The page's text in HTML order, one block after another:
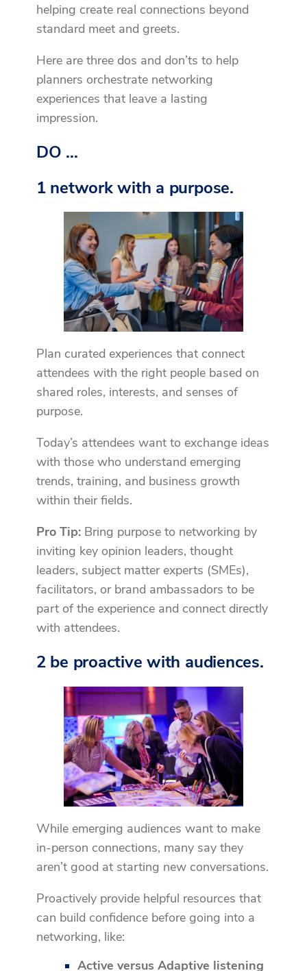
helping create real connections beyond
standard meet and greets.
Here are three dos and don’ts to help
planners orchestrate networking
experiences that leave a lasting
impression.
DO …
1 network with a purpose.
Plan curated experiences that connect
attendees with the right people based on
shared roles, interests, and senses of
purpose.
Today’s attendees want to exchange ideas
with those who understand emerging
trends, training, and business growth
within their fields.
Pro Tip:Bring purpose to networking by
inviting key opinion leaders, thought
leaders, subject matter experts (SMEs),
facilitators, or brand ambassadors to be
part of the experience and connect directly
with attendees.
2 be proactive with audiences.
While emerging audiences want to make
in-person connections, many say they
aren’t good at starting new conversations.
Proactively provide helpful resources that
can build confidence before going into a
networking, like:
Active versus Adaptive listening